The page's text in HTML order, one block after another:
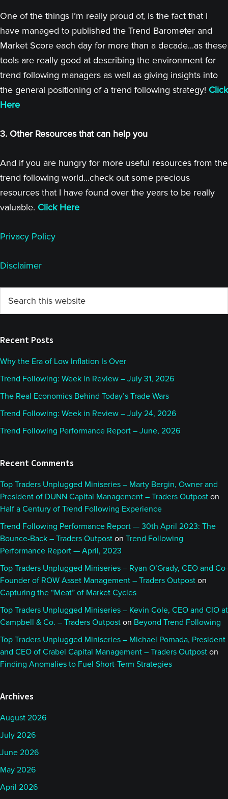
One of the things I’m really proud of, is the fact that I
have managed to published the Trend Barometer and
Market Score each day for more than a decade...as these
tools are really good at describing the environment for
trend following managers as well as giving insights into
the general positioning of a trend following strategy! Click
Here
3. Other Resources that can help you
And if you are hungry for more useful resources from the
trend following world...check out some precious
resources that I have found over the years to be really
valuable. Click Here
Privacy Policy
Disclaimer
Primary
Sidebar
this
Recent Posts
Why the Era of Low Inflation Is Over
Trend Following: Week in Review – July 31, 2026
The Real Economics Behind Today’s Trade Wars
Trend Following: Week in Review – July 24, 2026
Trend Following Performance Report – June, 2026
Recent Comments
Top Traders Unplugged Miniseries – Marty Bergin, Owner and
President of DUNN Capital Management – Traders Outpost on
Half a Century of Trend Following Experience
Trend Following Performance Report — 30th April 2023: The
Bounce-Back – Traders Outpost on Trend Following
Performance Report — April, 2023
Top Traders Unplugged Miniseries – Ryan O’Grady, CEO and Co-
Founder of ROW Asset Management – Traders Outpost on
Capturing the “Meat” of Market Cycles
Top Traders Unplugged Miniseries – Kevin Cole, CEO and CIO at
Campbell & Co. – Traders Outpost on Beyond Trend Following
Top Traders Unplugged Miniseries – Michael Pomada, President
and CEO of Crabel Capital Management – Traders Outpost on
Finding Anomalies to Fuel Short-Term Strategies
Archives
August 2026
July 2026
June 2026
May 2026
April 2026